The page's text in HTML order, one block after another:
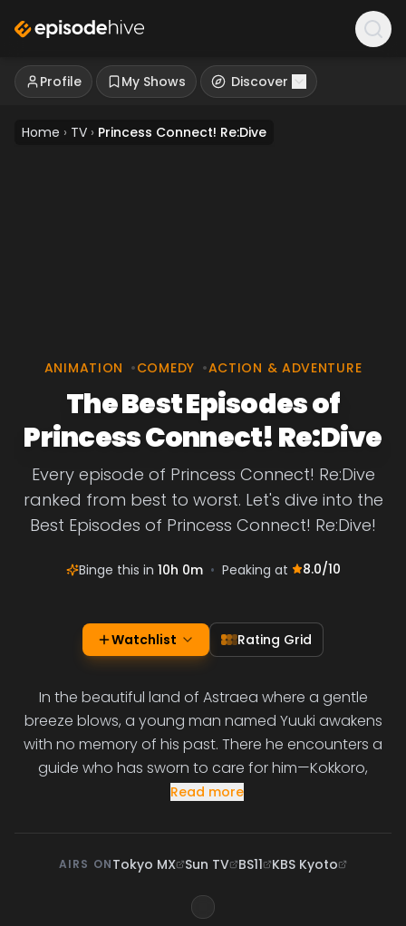
Profile My Shows Discover
Home › TV › Princess Connect! Re:Dive
ANIMATION •COMEDY •ACTION & ADVENTURE
The Best Episodes of
Princess Connect! Re:Dive
Every episode of Princess Connect! Re:Dive
ranked from best to worst. Let's dive into the
Best Episodes of Princess Connect! Re:Dive!
Binge this in 10h 0m • Peaking at 8.0/10
Watchlist Rating Grid
In the beautiful land of Astraea where a gentle
breeze blows, a young man named Yuuki awakens
with no memory of his past. There he encounters a
guide who has sworn to care for him—Kokkoro,
Read more
AIRS ONTokyo MX Sun TV BS11 KBS Kyoto